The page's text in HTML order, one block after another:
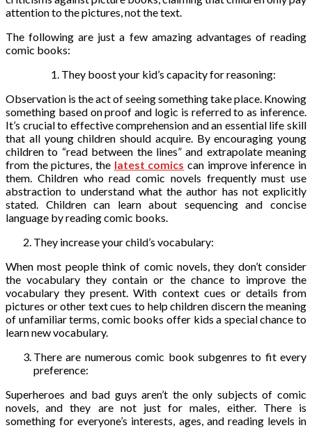
attention to the pictures, not the text.
The following are just a few amazing advantages of reading
comic books:
They boost your kid’s capacity for reasoning:
Observation is the act of seeing something take place. Knowing
something based on proof and logic is referred to as inference.
It’s crucial to effective comprehension and an essential life skill
that all young children should acquire. By encouraging young
children to “read between the lines” and extrapolate meaning
from the pictures, the latest comics can improve inference in
them. Children who read comic novels frequently must use
abstraction to understand what the author has not explicitly
stated. Children can learn about sequencing and concise
language by reading comic books.
They increase your child’s vocabulary:
When most people think of comic novels, they don’t consider
the vocabulary they contain or the chance to improve the
vocabulary they present. With context cues or details from
pictures or other text cues to help children discern the meaning
of unfamiliar terms, comic books offer kids a special chance to
learn new vocabulary.
There are numerous comic book subgenres to fit every
preference:
Superheroes and bad guys aren’t the only subjects of comic
novels, and they are not just for males, either. There is
something for everyone’s interests, ages, and reading levels in